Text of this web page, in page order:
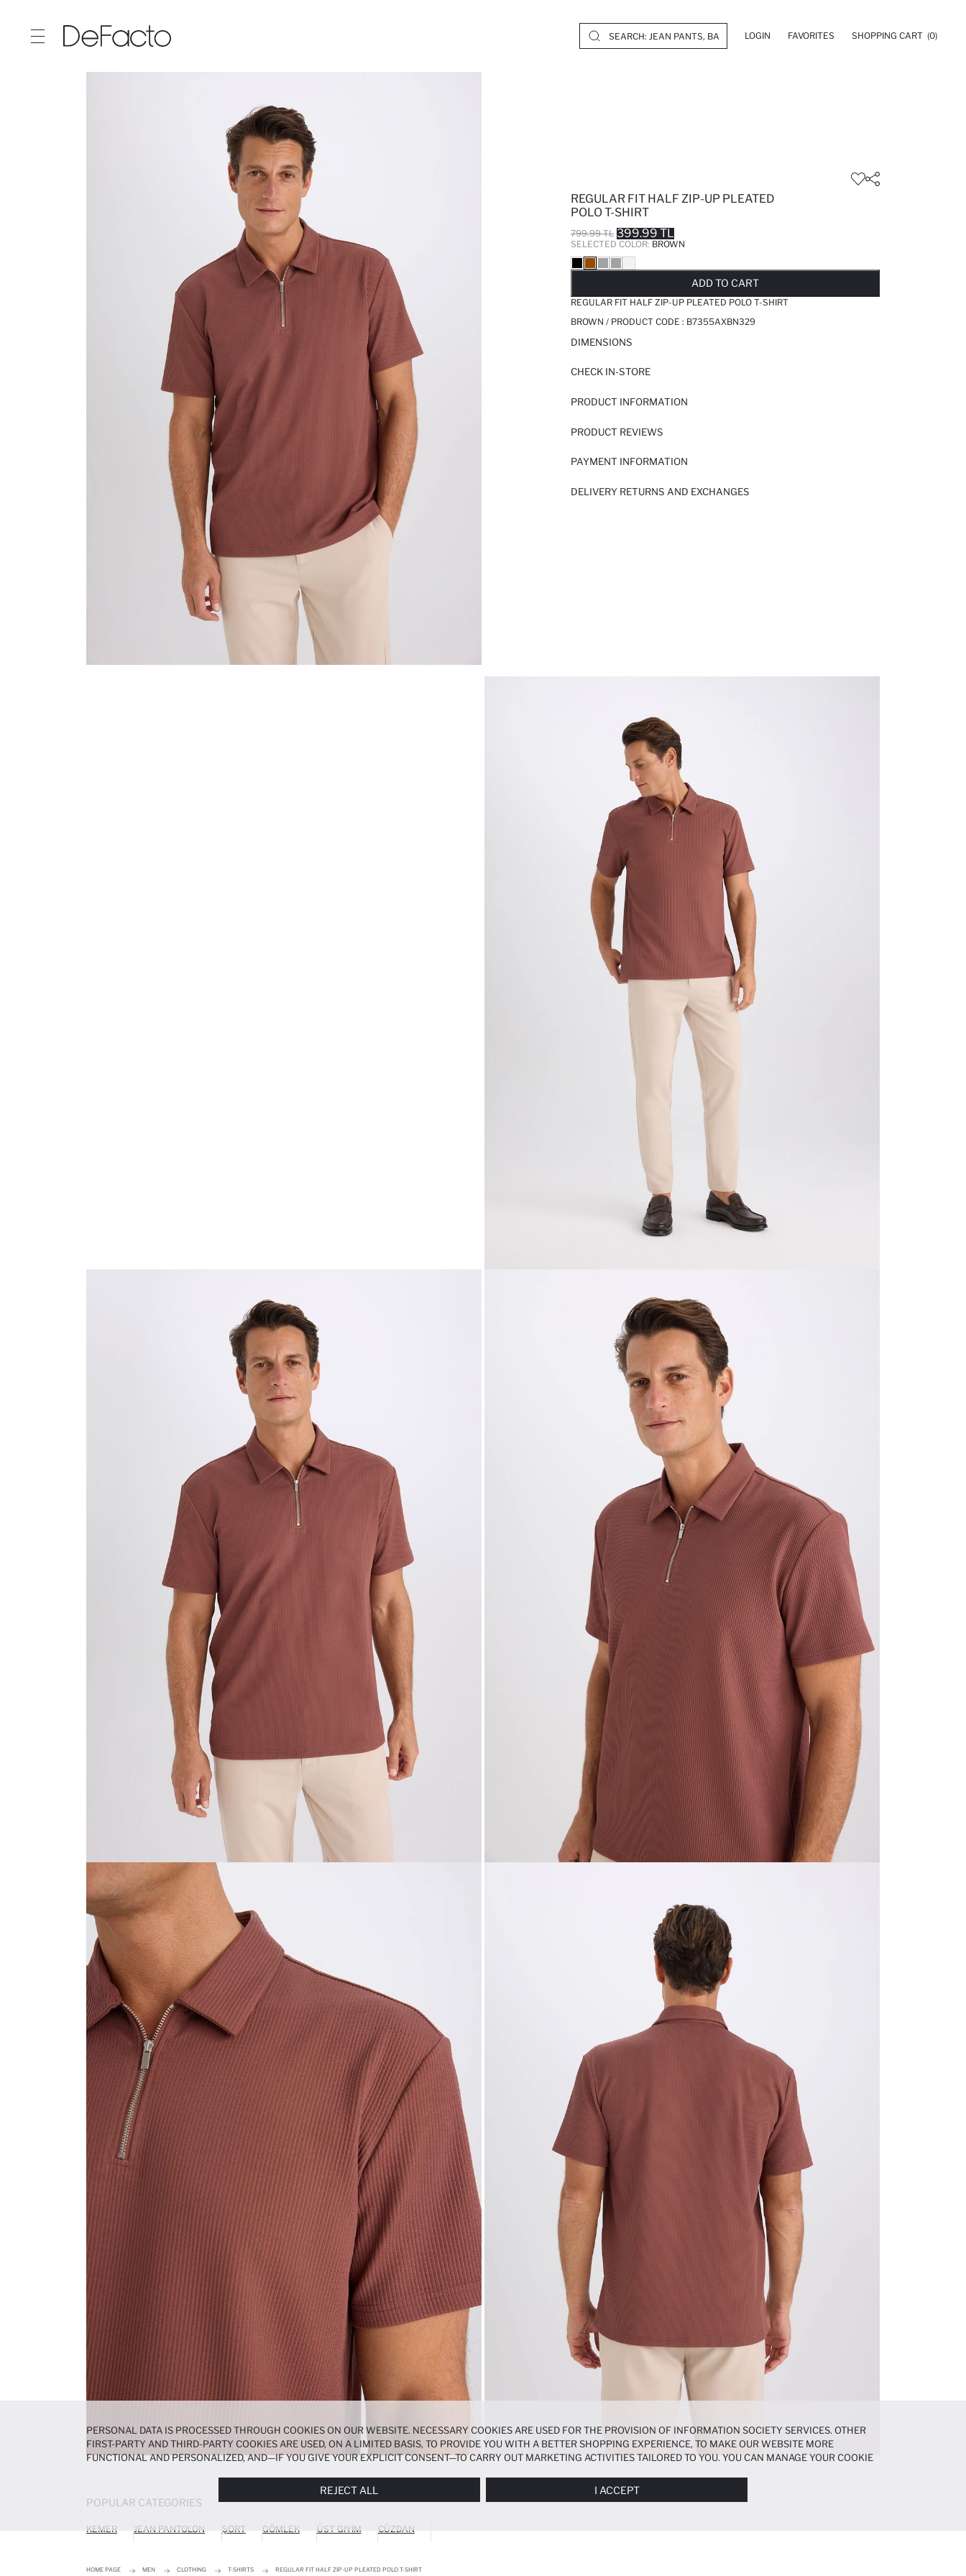
LOGIN FAVORITES SHOPPING CART (0)
REGULAR FIT HALF ZIP-UP PLEATED
POLO T-SHIRT
799.99 TL 399.99 TL
SELECTED COLOR: BROWN
ADD TO CART
SOLD OUT...NOTIFY STOCK AVAILABLE
REGULAR FIT HALF ZIP-UP PLEATED POLO T-SHIRT
BROWN / PRODUCT CODE : B7355AXBN329
DIMENSIONS
CHECK IN-STORE
PRODUCT INFORMATION
PRODUCT REVIEWS
PAYMENT INFORMATION
DELIVERY RETURNS AND EXCHANGES
POPULAR CATEGORIES
KEMER JEAN PANTOLON ŞORT GÖMLEK ÜST GIYIM CÜZDAN
HOME PAGE MEN CLOTHING T-SHIRTS REGULAR FIT HALF ZIP-UP PLEATED POLO T-SHIRT
PERSONAL DATA IS PROCESSED THROUGH COOKIES ON OUR WEBSITE. NECESSARY COOKIES ARE USED FOR THE PROVISION OF INFORMATION SOCIETY SERVICES. OTHER
FIRST-PARTY AND THIRD-PARTY COOKIES ARE USED, ON A LIMITED BASIS, TO PROVIDE YOU WITH A BETTER SHOPPING EXPERIENCE, TO MAKE OUR WEBSITE MORE
FUNCTIONAL AND PERSONALIZED, AND—IF YOU GIVE YOUR EXPLICIT CONSENT—TO CARRY OUT MARKETING ACTIVITIES TAILORED TO YOU. YOU CAN MANAGE YOUR COOKIE
REJECT ALL I ACCEPT